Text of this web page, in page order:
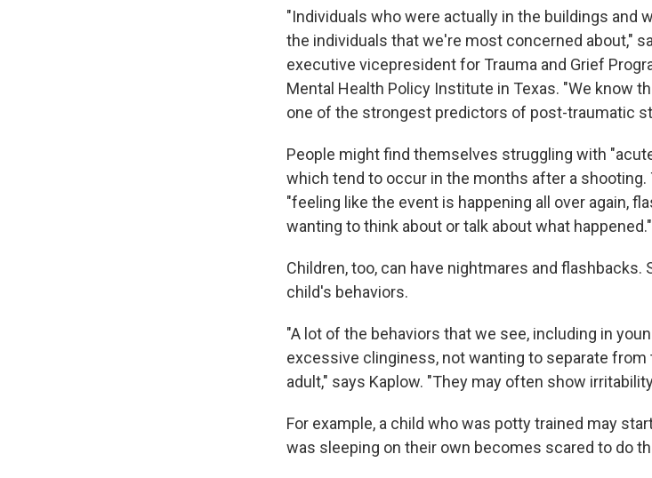
"Individuals who were actually in the buildings and
the individuals that we're most concerned about,"
executive vicepresident for Trauma and Grief
Mental Health Policy Institute in Texas. "We know
one of the strongest predictors of post-traumatic
People might find themselves struggling with
which tend to occur in the months after a
"feeling like the event is happening all over again,
wanting to think about or talk about what happened."
Children, too, can have nightmares and
child's behaviors.
"A lot of the behaviors that we see, including in
excessive clinginess, not wanting to separate from
adult," says Kaplow. "They may often show
For example, a child who was potty trained may
was sleeping on their own becomes scared to do